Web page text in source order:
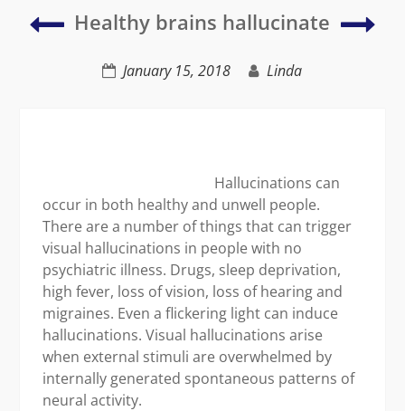
MyHealthy brains hallucinate
January 15, 2018 Linda
Hallucinations can
occur in both healthy and unwell people.
There are a number of things that can trigger
visual hallucinations in people with no
psychiatric illness. Drugs, sleep deprivation,
high fever, loss of vision, loss of hearing and
migraines. Even a flickering light can induce
hallucinations. Visual hallucinations arise
when external stimuli are overwhelmed by
internally generated spontaneous patterns of
neural activity.